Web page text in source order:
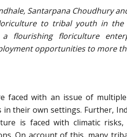
Santarpana Choudhury
to tribal youth in the
flourishing floriculture
opportunities to more
faced with an issue of
their own settings. Further,
is faced with climatic
On account of this, many